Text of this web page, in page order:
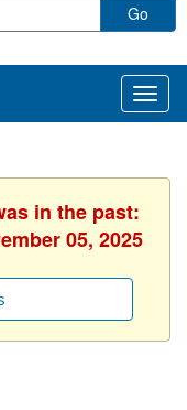
Go
in the past:
05, 2025